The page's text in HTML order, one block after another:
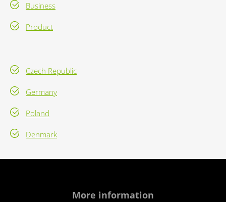
Business
Product
Czech Republic
Germany
Poland
Denmark
More information